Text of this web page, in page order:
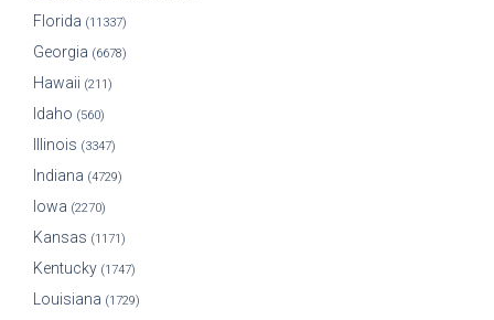
Florida (11337)
Georgia (6678)
Hawaii (211)
Idaho (560)
Illinois (3347)
Indiana (4729)
Iowa (2270)
Kansas (1171)
Kentucky (1747)
Louisiana (1729)